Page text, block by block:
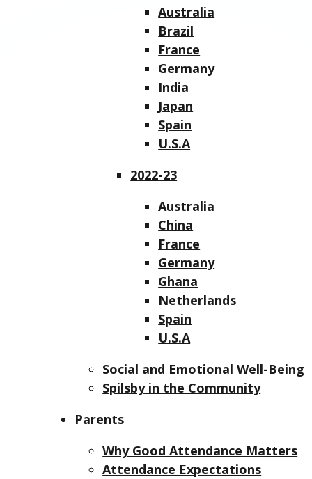
Australia
Brazil
France
Germany
India
Japan
Spain
U.S.A
2022-23
Australia
China
France
Germany
Ghana
Netherlands
Spain
U.S.A
Social and Emotional Well-Being
Spilsby in the Community
Parents
Why Good Attendance Matters
Attendance Expectations